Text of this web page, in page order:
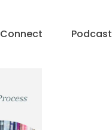
Connect Podcast